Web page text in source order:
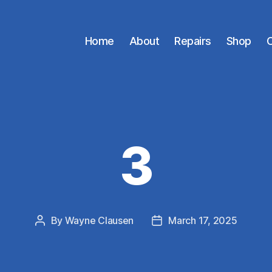
Home About Repairs Shop
3
Post
By Wayne Clausen
PostMarch 17, 2025